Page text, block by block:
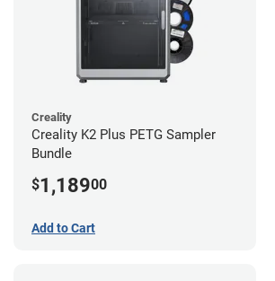
Creality
Creality K2 Plus PETG Sampler
Bundle
$1,18900
Add to Cart